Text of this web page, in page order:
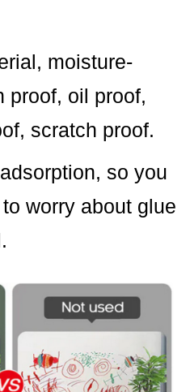
moisture-
proof, oil proof,
scratch proof.
so you
worry about glue